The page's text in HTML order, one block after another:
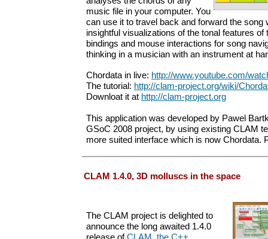
music file in your computer. You
can use it to travel back and forward the song
insightful visualizations of the tonal features of
bindings and mouse interactions for song
thinking in a musician with an instrument at
Chordata in live: http://www.youtube.com/
The tutorial: http://clam-project.org/wiki/
Downloat it at http://clam-project.org
This application was developed by Pawel
GSoC 2008 project, by using existing CLAM
more suited interface which is now Chordata.
CLAM 1.4.0, 3D molluscs in the space
The CLAM project is delighted to
announce the long awaited 1.4.0
release ofCLAM, the C++